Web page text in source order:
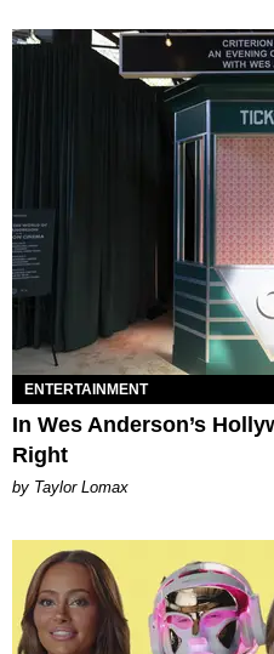
ENTERTAINMENT
In Wes Anderson’s
Right
by Taylor Lomax